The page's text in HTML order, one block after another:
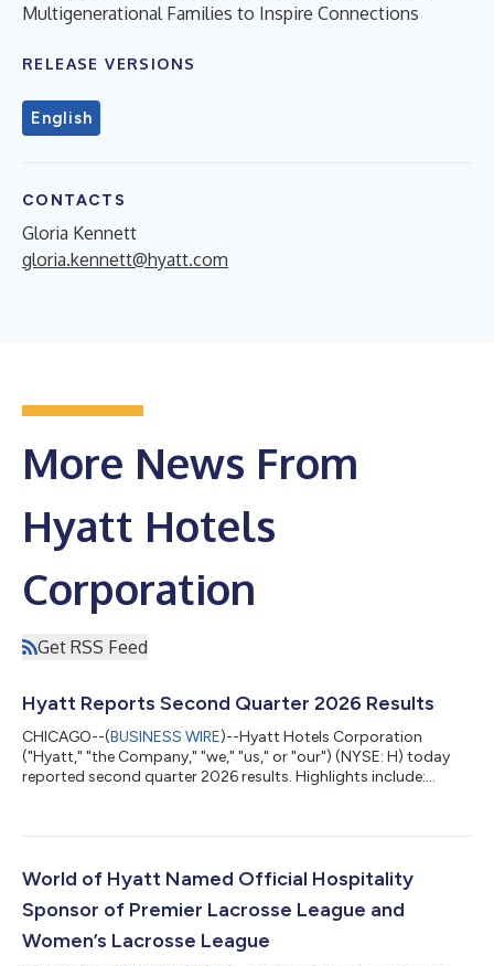
Multigenerational Families to Inspire Connections
RELEASE VERSIONS
English
CONTACTS
Gloria Kennett
gloria.kennett@hyatt.com
More News From
Hyatt Hotels
Corporation
Get RSS Feed
Hyatt Reports Second Quarter 2026 Results
CHICAGO--(BUSINESS WIRE)--Hyatt Hotels Corporation
("Hyatt," "the Company," "we," "us," or "our") (NYSE: H) today
reported second quarter 2026 results. Highlights include:
wide all-inclusive resorts Net Package RevPAR decreased 1.2%,
for the trailing twelve months was 3.9%, or 4.4% excluding
rooms from the Playa Hotels Acquisition...
World of Hyatt Named Official Hospitality
Sponsor of Premier Lacrosse League and
Women’s Lacrosse League